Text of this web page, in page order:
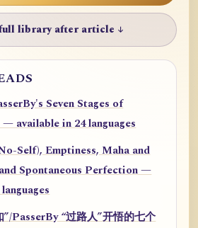
library after article ↓
Seven Stages of
available in 24 languages
Self), Emptiness, Maha and
Spontaneous Perfection —
”/PasserBy “过路人”开悟的七个